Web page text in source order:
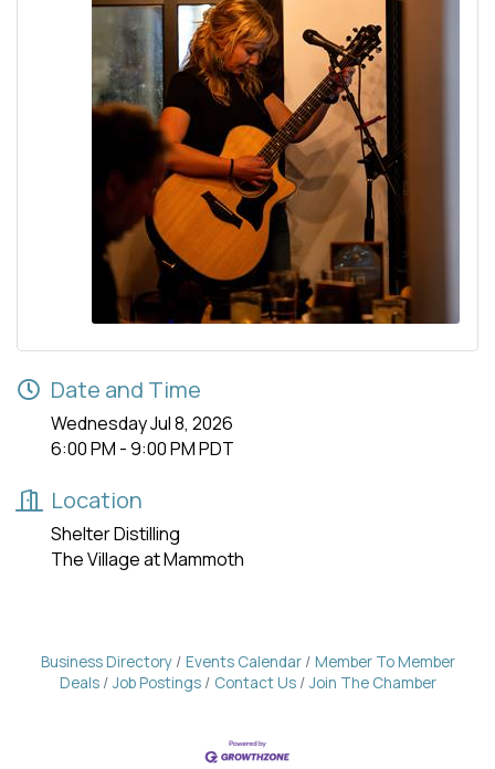
Date and Time
Wednesday Jul 8, 2026
6:00 PM - 9:00 PM PDT
Location
Shelter Distilling
The Village at Mammoth
Business Directory Events Calendar
Member To Member
Deals
Job Postings Contact Us Join The Chamber